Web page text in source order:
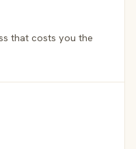
that costs you the